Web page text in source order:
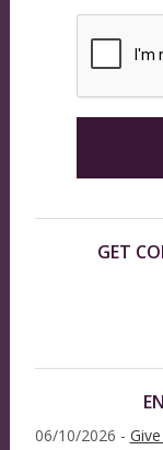
GET
06/10/2026 -